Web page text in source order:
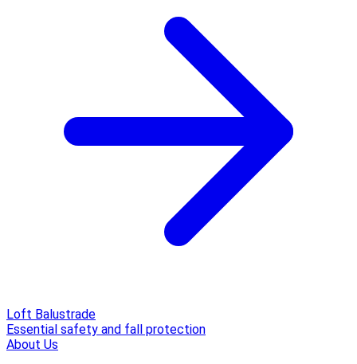
Loft Balustrade
Essential safety and fall protection
About Us